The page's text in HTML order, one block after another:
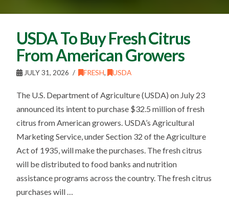
USDA To Buy Fresh Citrus
From American Growers
JULY 31, 2026 FRESH, USDA
The U.S. Department of Agriculture (USDA) on July 23
announced its intent to purchase $32.5 million of fresh
citrus from American growers. USDA’s Agricultural
Marketing Service, under Section 32 of the Agriculture
Act of 1935, will make the purchases. The fresh citrus
will be distributed to food banks and nutrition
assistance programs across the country. The fresh citrus
purchases will …